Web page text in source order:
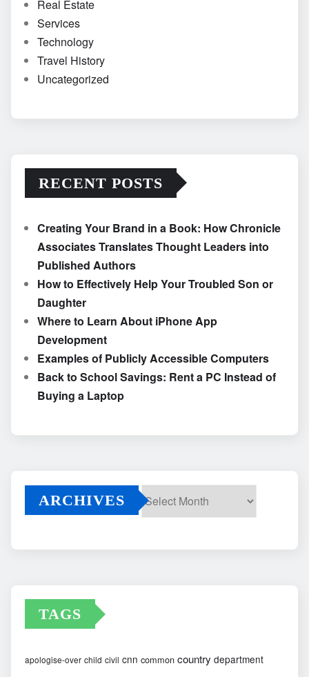
Real Estate
Services
Technology
Travel History
Uncategorized
RECENT POSTS
Creating Your Brand in a Book: How Chronicle
Associates Translates Thought Leaders into
Published Authors
How to Effectively Help Your Troubled Son or
Daughter
Where to Learn About iPhone App
Development
Examples of Publicly Accessible Computers
Back to School Savings: Rent a PC Instead of
Buying a Laptop
ARCHIVES
TAGS
apologise-over child civil cnn common country department